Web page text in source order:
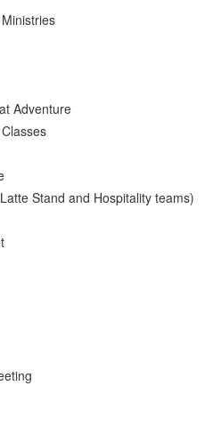
Adventure
Stand and Hospitality teams)